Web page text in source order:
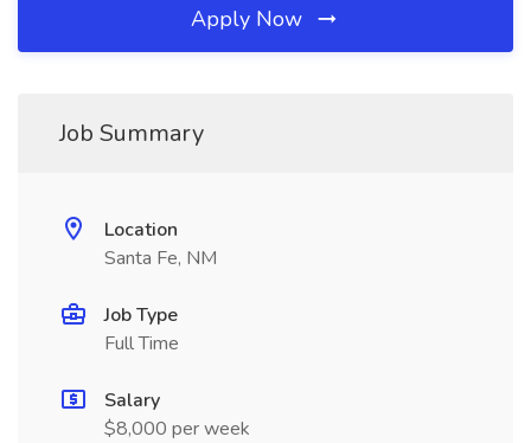
Apply Now
Job Summary
Location
Santa Fe, NM
Job Type
Full Time
Salary
$8,000 per week